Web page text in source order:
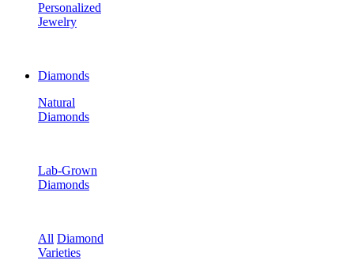
Personalized
Jewelry
Diamonds
Natural
Diamonds
Lab-Grown
Diamonds
All Diamond
Varieties